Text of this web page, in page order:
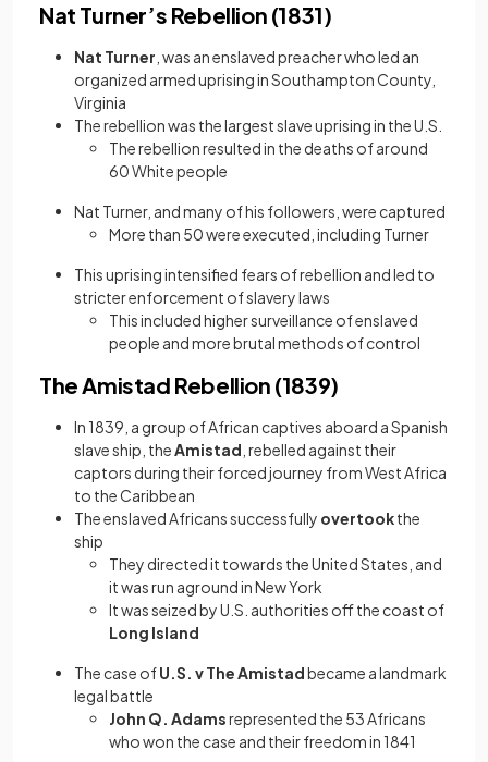
Nat Turner’s Rebellion (1831)
Nat Turner , was an enslaved preacher who led an
organized armed uprising in Southampton County,
Virginia
The rebellion was the largest slave uprising in the U.S.
The rebellion resulted in the deaths of around
60 White people
Nat Turner, and many of his followers, were captured
More than 50 were executed, including Turner
This uprising intensified fears of rebellion and led to
stricter enforcement of slavery laws
This included higher surveillance of enslaved
people and more brutal methods of control
The Amistad Rebellion (1839)
In 1839, a group of African captives aboard a Spanish
slave ship, theAmistad , rebelled against their
captors during their forced journey from West Africa
to the Caribbean
The enslaved Africans successfully overtookthe
ship
They directed it towards the United States, and
it was run aground in New York
It was seized by U.S. authorities off the coast of
Long Island
The case ofU.S. v The Amistadbecame a landmark
legal battle
John Q. Adamsrepresented the 53 Africans
who won the case and their freedom in 1841